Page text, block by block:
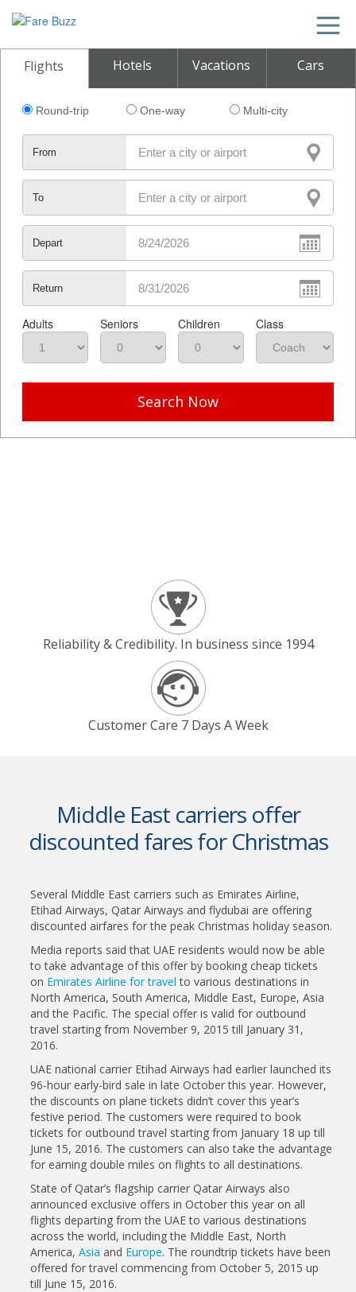
Flights Hotels Vacations Cars
Round-trip One-way Multi-city
From
To
Depart
Return
Adults Seniors Children Class
Search Now
Reliability & Credibility. In business since 1994
Customer Care 7 Days A Week
Middle East carriers offer
discounted fares for Christmas
Several Middle East carriers such as Emirates Airline,
Etihad Airways, Qatar Airways and flydubai are offering
discounted airfares for the peak Christmas holiday season.
Media reports said that UAE residents would now be able
to take advantage of this offer by booking cheap tickets
on Emirates Airline for travel to various destinations in
North America, South America, Middle East, Europe, Asia
and the Pacific. The special offer is valid for outbound
travel starting from November 9, 2015 till January 31,
2016.
UAE national carrier Etihad Airways had earlier launched its
96-hour early-bird sale in late October this year. However,
the discounts on plane tickets didn’t cover this year’s
festive period. The customers were required to book
tickets for outbound travel starting from January 18 up till
June 15, 2016. The customers can also take the advantage
for earning double miles on flights to all destinations.
State of Qatar’s flagship carrier Qatar Airways also
announced exclusive offers in October this year on all
flights departing from the UAE to various destinations
across the world, including the Middle East, North
America, Asia and Europe. The roundtrip tickets have been
offered for travel commencing from October 5, 2015 up
till June 15, 2016.